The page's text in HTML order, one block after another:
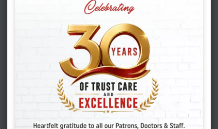
FEBRUARY 13. 2025 ADMIN
HOW MANY EMBRYOS SHOULD BE
TRANSFERRED IN AN IVF CYCLE